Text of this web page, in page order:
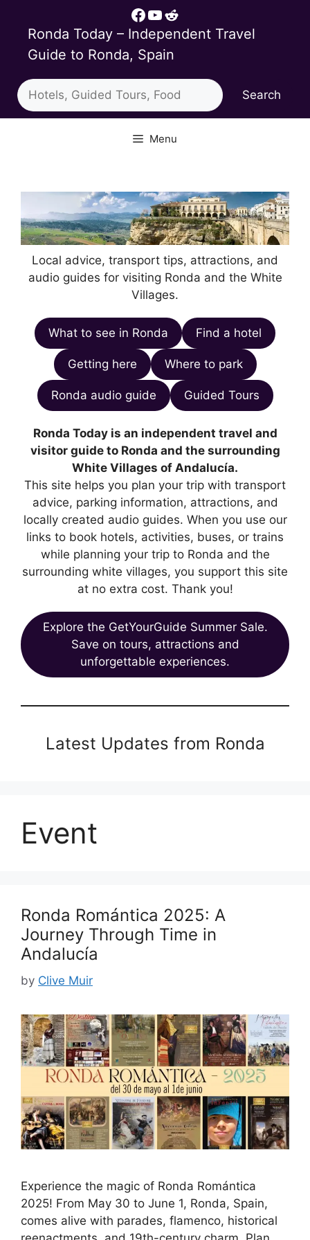
content
Facebook
YouTube
Reddit
Ronda Today – Independent Travel
Guide to Ronda, Spain
Search
Search
Menu
Local advice, transport tips, attractions, and
audio guides for visiting Ronda and the White
Villages.
What to see in Ronda Find a hotel
Getting here Where to park
Ronda audio guide Guided Tours
Ronda Today is an independent travel and
visitor guide to Ronda and the surrounding
White Villages of Andalucía.
This site helps you plan your trip with transport
advice, parking information, attractions, and
locally created audio guides. When you use our
links to book hotels, activities, buses, or trains
while planning your trip to Ronda and the
surrounding white villages, you support this site
at no extra cost. Thank you!
Explore the GetYourGuide Summer Sale.
Save on tours, attractions and
unforgettable experiences.
Latest Updates from Ronda
Event
Ronda Romántica 2025: A
Journey Through Time in
Andalucía
by Clive Muir
Experience the magic of Ronda Romántica
2025! From May 30 to June 1, Ronda, Spain,
comes alive with parades, flamenco, historical